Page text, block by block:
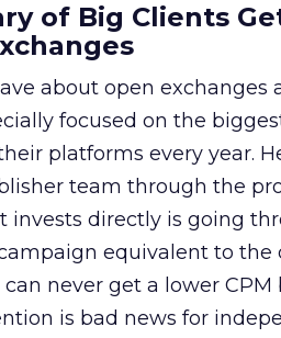
of Big Clients
about open exchanges
focused on the
platforms every year.
team through the
invests directly is going
equivalent to the
never get a lower
is bad news for